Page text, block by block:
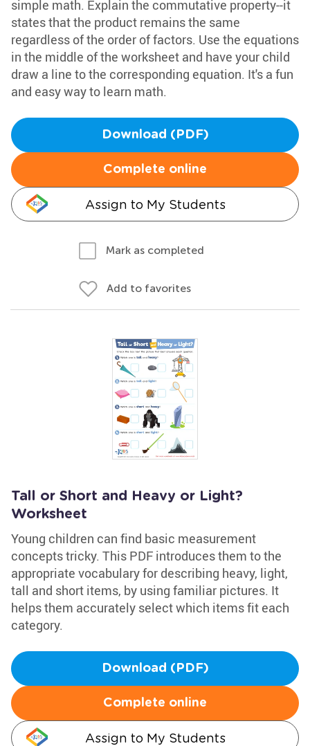
simple math. Explain the commutative property--it
states that the product remains the same
regardless of the order of factors. Use the equations
in the middle of the worksheet and have your child
draw a line to the corresponding equation. It's a fun
and easy way to learn math.
Download (PDF)
Complete online
Assign to My Students
Mark as completed
Add to favorites
Tall or Short and Heavy or Light?
Worksheet
Young children can find basic measurement
concepts tricky. This PDF introduces them to the
appropriate vocabulary for describing heavy, light,
tall and short items, by using familiar pictures. It
helps them accurately select which items fit each
category.
Download (PDF)
Complete online
Assign to My Students